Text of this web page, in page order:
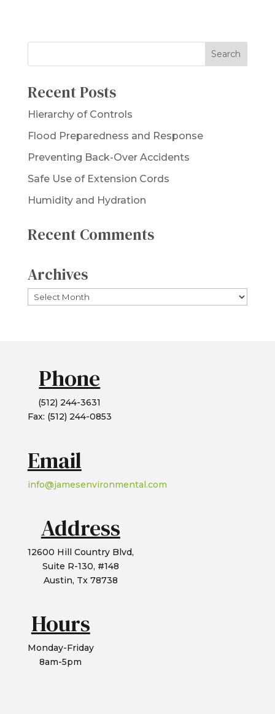
Recent Posts
Hierarchy of Controls
Flood Preparedness and Response
Preventing Back-Over Accidents
Safe Use of Extension Cords
Humidity and Hydration
Recent Comments
Archives
Archives
Phone
(512) 244-3631
Fax: (512) 244-0853
Email
info@jamesenvironmental.com
Address
12600 Hill Country Blvd,
Suite R-130, #148
Austin, Tx 78738
Hours
Monday-Friday
8am-5pm